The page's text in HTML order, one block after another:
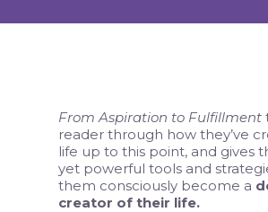
From Aspiration to Fulfillment
reader through how they’ve
life up to this point, and gives
yet powerful tools and
them consciously become a
creator of their life.